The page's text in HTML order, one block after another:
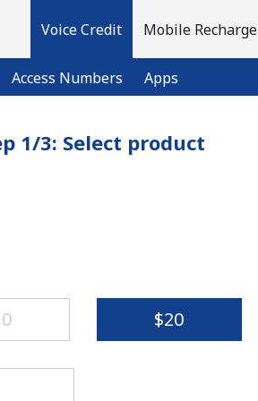
Voice Credit
Access Numbers Apps
Mobile Recharge
1/3: Select product
⁦$20⁩